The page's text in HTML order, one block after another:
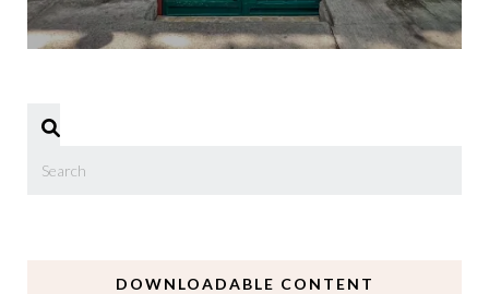
DOWNLOADABLE CONTENT